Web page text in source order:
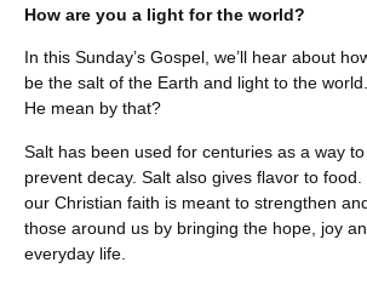
How are you a light for the world?
In this Sunday’s Gospel, we’ll hear about
be the salt of the Earth and light to the
He mean by that?
Salt has been used for centuries as a way
prevent decay. Salt also gives flavor to food.
our Christian faith is meant to strengthen
those around us by bringing the hope, joy
everyday life.